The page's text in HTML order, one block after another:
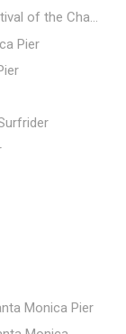
of the Cha...
Pier
Monica Pier